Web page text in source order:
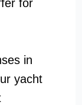
for
in
yacht